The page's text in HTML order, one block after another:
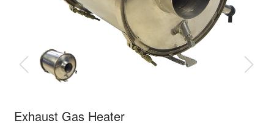
Exhaust Gas Heater